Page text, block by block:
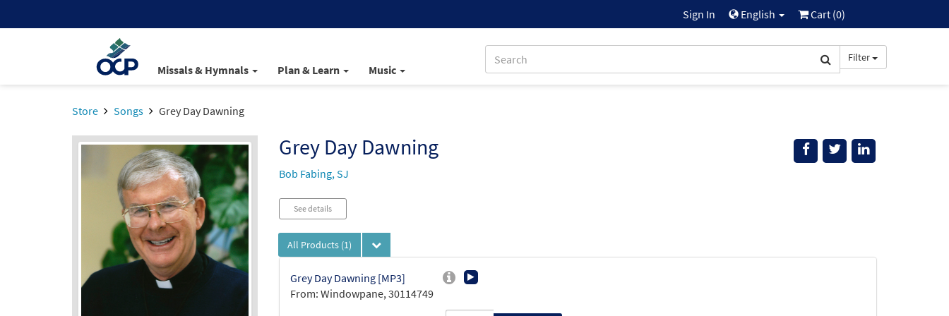
Sign In English Cart (0)
Missals & Hymnals Plan & Learn Music
Filter
Store Songs Grey Day Dawning
Grey Day Dawning
Bob Fabing, SJ
See details
All Products (1)
Grey Day Dawning [MP3]
From: Windowpane, 30114749